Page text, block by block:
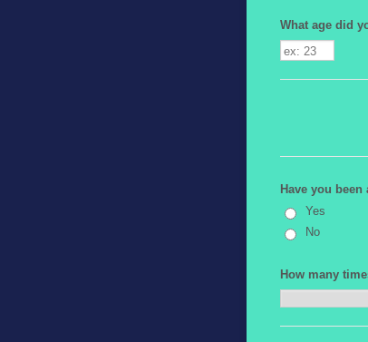
What age did
Have you
Yes
No
How many